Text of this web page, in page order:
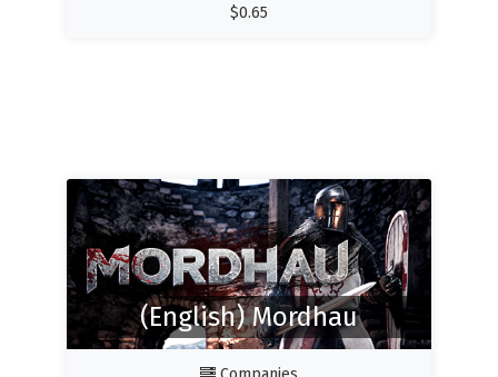
$0.65
(English) Mordhau